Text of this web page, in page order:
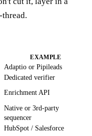
EXAMPLE
Adaptio or Pipileads
Dedicated verifier
Enrichment API
Native or 3rd-party
sequencer
HubSpot / Salesforce